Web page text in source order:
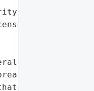
numbers',
numbers']},
reported that '
on January '
may include '